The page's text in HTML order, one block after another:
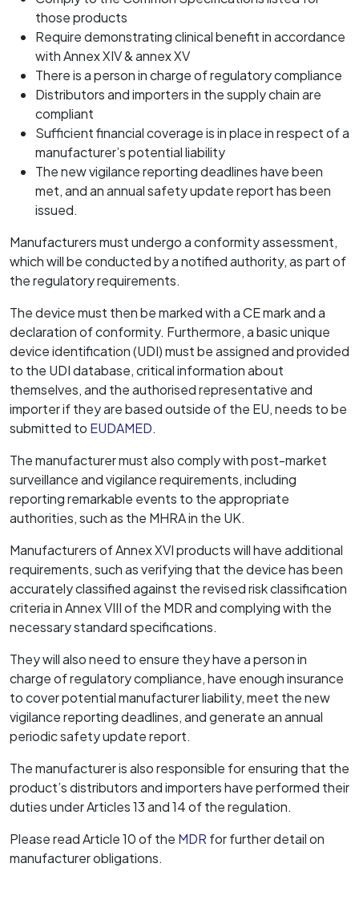
those products
Require demonstrating clinical benefit in accordance
with Annex XIV & annex XV
There is a person in charge of regulatory compliance
Distributors and importers in the supply chain are
compliant
Sufficient financial coverage is in place in respect of a
manufacturer’s potential liability
The new vigilance reporting deadlines have been
met, and an annual safety update report has been
issued.
Manufacturers must undergo a conformity assessment,
which will be conducted by a notified authority, as part of
the regulatory requirements.
The device must then be marked with a CE mark and a
declaration of conformity. Furthermore, a basic unique
device identification (UDI) must be assigned and provided
to the UDI database, critical information about
themselves, and the authorised representative and
importer if they are based outside of the EU, needs to be
submitted to EUDAMED.
The manufacturer must also comply with post-market
surveillance and vigilance requirements, including
reporting remarkable events to the appropriate
authorities, such as the MHRA in the UK.
Manufacturers of Annex XVI products will have additional
requirements, such as verifying that the device has been
accurately classified against the revised risk classification
criteria in Annex VIII of the MDR and complying with the
necessary standard specifications.
They will also need to ensure they have a person in
charge of regulatory compliance, have enough insurance
to cover potential manufacturer liability, meet the new
vigilance reporting deadlines, and generate an annual
periodic safety update report.
The manufacturer is also responsible for ensuring that the
product’s distributors and importers have performed their
duties under Articles 13 and 14 of the regulation.
Please read Article 10 of the MDR for further detail on
manufacturer obligations.